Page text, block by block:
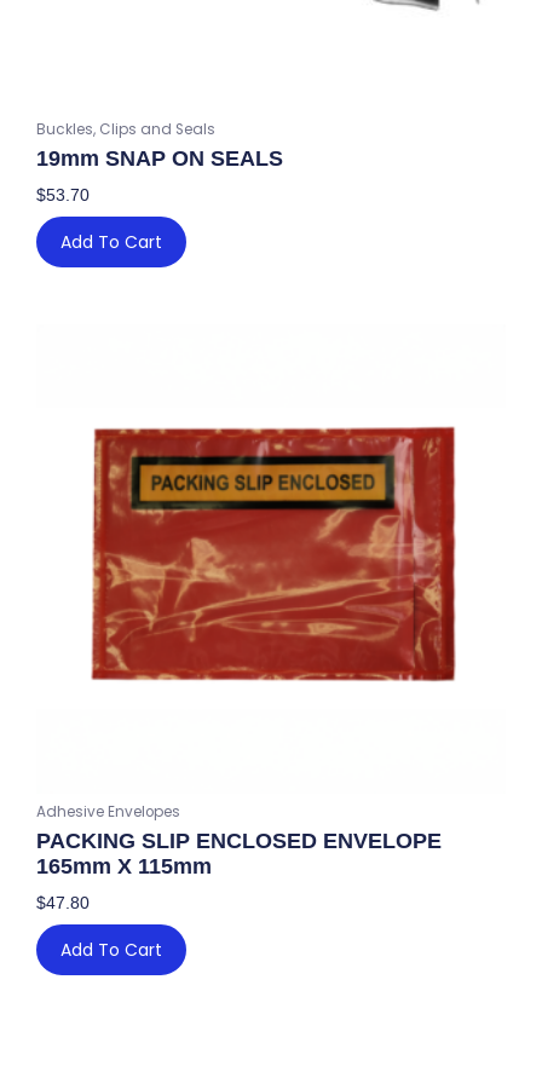
Buckles, Clips and Seals
19mm SNAP ON SEALS
$53.70
Add To Cart
Adhesive Envelopes
PACKING SLIP ENCLOSED ENVELOPE
165mm X 115mm
$47.80
Add To Cart